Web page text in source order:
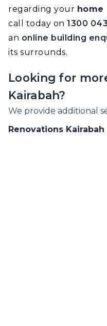
regarding your home
call today on 1300
an online building
its surrounds.
Looking for
Kairabah?
We provide additional
Renovations Kairabah